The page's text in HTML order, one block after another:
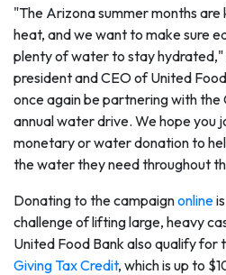
"The Arizona summer months
heat, and we want to make sure
plenty of water to stay hydrated,"
president and CEO of United
once again be partnering with the
annual water drive. We hope you
monetary or water donation to
the water they need throughout
Donating to the campaignonline
challenge of lifting large, heavy
United Food Bank also qualify for
Giving Tax Credit, which is up to